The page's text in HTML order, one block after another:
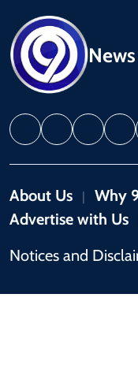
News
About Us | Why
Advertise with Us
Notices and